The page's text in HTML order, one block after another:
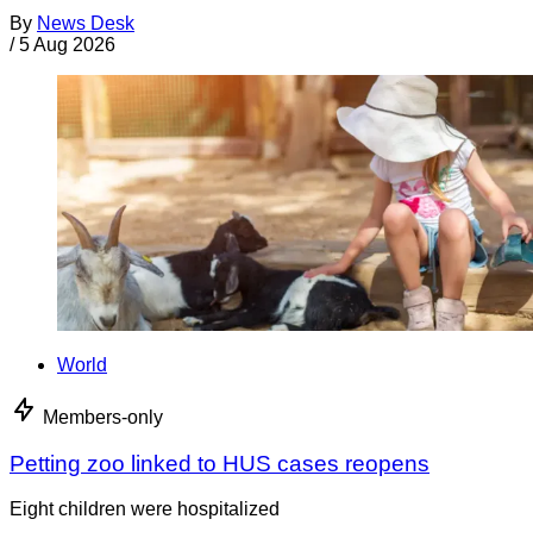
By News Desk
/ 5 Aug 2026
World
Members-only
Petting zoo linked to HUS cases reopens
Eight children were hospitalized